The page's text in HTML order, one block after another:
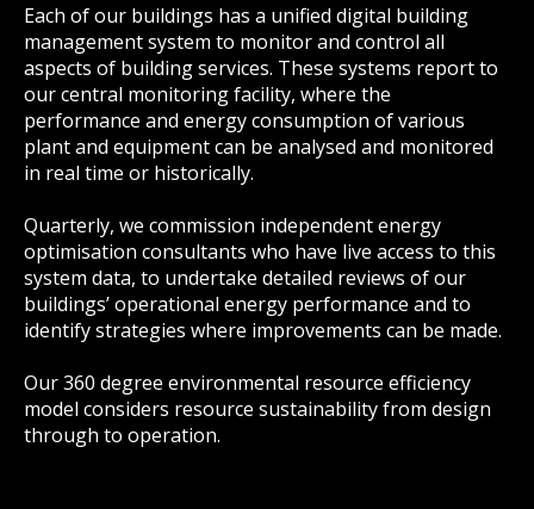
Each of our buildings has a unified digital building
management system to monitor and control all
aspects of building services. These systems report to
our central monitoring facility, where the
performance and energy consumption of various
plant and equipment can be analysed and monitored
in real time or historically.
Quarterly, we commission independent energy
optimisation consultants who have live access to this
system data, to undertake detailed reviews of our
buildings’ operational energy performance and to
identify strategies where improvements can be made.
Our 360 degree environmental resource efficiency
model considers resource sustainability from design
through to operation.